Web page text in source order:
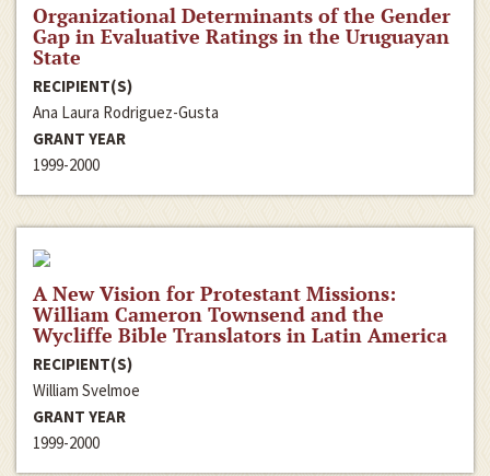
Organizational Determinants of the Gender
Gap in Evaluative Ratings in the Uruguayan
State
RECIPIENT(S)
Ana Laura Rodriguez-Gusta
GRANT YEAR
1999-2000
A New Vision for Protestant Missions:
William Cameron Townsend and the
Wycliffe Bible Translators in Latin America
RECIPIENT(S)
William Svelmoe
GRANT YEAR
1999-2000